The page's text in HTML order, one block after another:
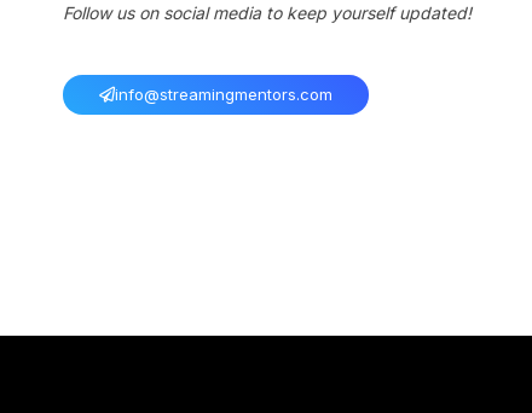
Follow us on social media to keep yourself updated!
info@streamingmentors.com